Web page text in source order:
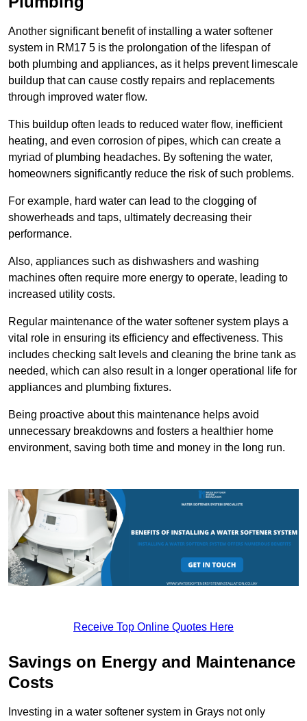
Another significant benefit of installing a water softener
system in RM17 5 is the prolongation of the lifespan of
both plumbing and appliances, as it helps prevent limescale
buildup that can cause costly repairs and replacements
through improved water flow.
This buildup often leads to reduced water flow, inefficient
heating, and even corrosion of pipes, which can create a
myriad of plumbing headaches. By softening the water,
homeowners significantly reduce the risk of such problems.
For example, hard water can lead to the clogging of
showerheads and taps, ultimately decreasing their
performance.
Also, appliances such as dishwashers and washing
machines often require more energy to operate, leading to
increased utility costs.
Regular maintenance of the water softener system plays a
vital role in ensuring its efficiency and effectiveness. This
includes checking salt levels and cleaning the brine tank as
needed, which can also result in a longer operational life for
appliances and plumbing fixtures.
Being proactive about this maintenance helps avoid
unnecessary breakdowns and fosters a healthier home
environment, saving both time and money in the long run.
Receive Top Online Quotes Here
Savings on Energy and Maintenance
Costs
Investing in a water softener system in Grays not only